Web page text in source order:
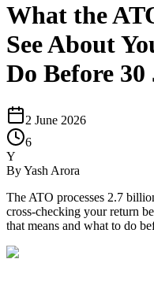
What the
See About
Do Before 30
2 June 2026
6
Y
ByYash Arora
The ATO processes 2.7
cross-checking your return
that means and what to do